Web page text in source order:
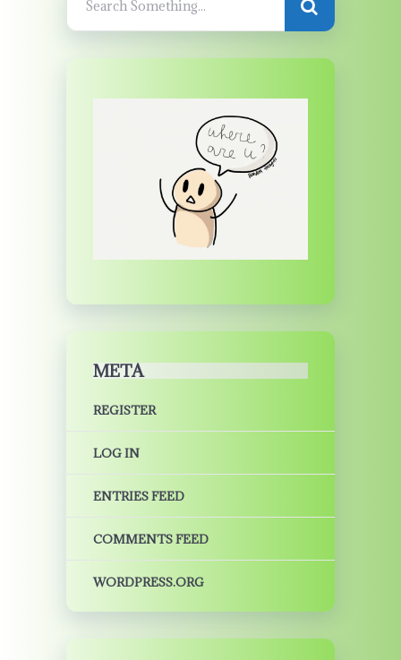
META
REGISTER
LOG IN
ENTRIES FEED
COMMENTS FEED
WORDPRESS.ORG